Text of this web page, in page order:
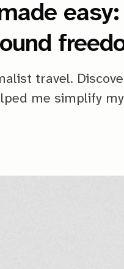
travel.
me simplify